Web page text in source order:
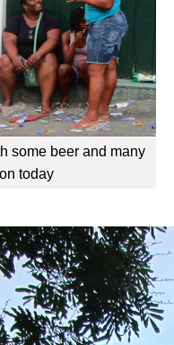
some beer and many
today